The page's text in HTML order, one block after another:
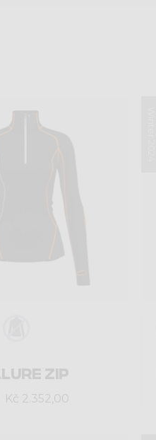
ZIP
Kč 2.352,00